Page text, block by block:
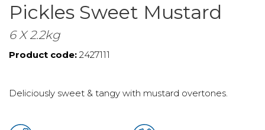
Pickles Sweet Mustard
6 X 2.2kg
Product code: 2427111
Deliciously sweet & tangy with mustard overtones.